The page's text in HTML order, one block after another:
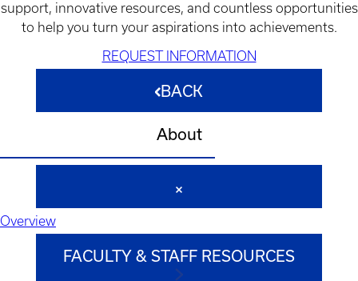
support, innovative resources, and countless opportunities
to help you turn your aspirations into achievements.
REQUEST INFORMATION
BACK
About
Overview
FACULTY & STAFF RESOURCES